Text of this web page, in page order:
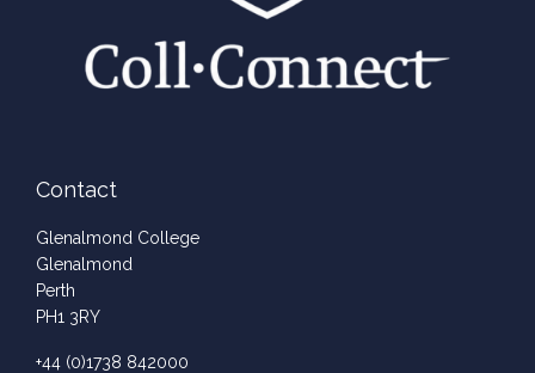
Contact
Glenalmond College
Glenalmond
Perth
PH1 3RY
+44 (0)1738 842000